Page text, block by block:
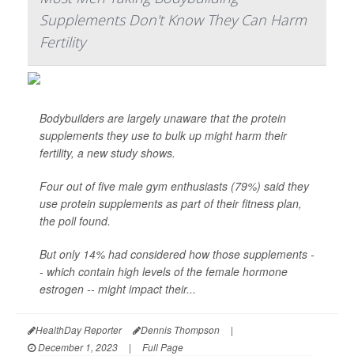
Supplements Don't Know They Can Harm
Fertility
Bodybuilders are largely unaware that the protein
supplements they use to bulk up might harm their
fertility, a new study shows.
Four out of five male gym enthusiasts (79%) said they
use protein supplements as part of their fitness plan,
the poll found.
But only 14% had considered how those supplements -
- which contain high levels of the female hormone
estrogen -- might impact their...
HealthDay Reporter Dennis Thompson
|
December 1, 2023
| Full Page